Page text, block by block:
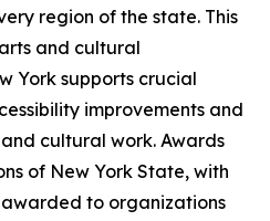
region of the state. This
and cultural
York supports crucial
improvements and
cultural work. Awards
of New York State, with
to organizations